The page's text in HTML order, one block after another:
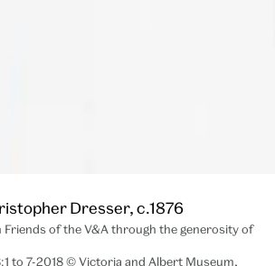
Dresser, c.1876
Friends of the V&A through the generosity of
to 7-2018 © Victoria and Albert Museum,